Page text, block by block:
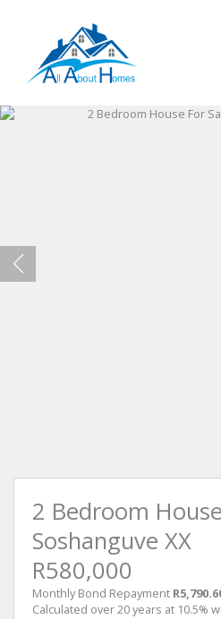
2 Bedroom
Soshanguve XX
R580,000
Monthly Bond Repayment
Calculated over 20 years at 10.5%